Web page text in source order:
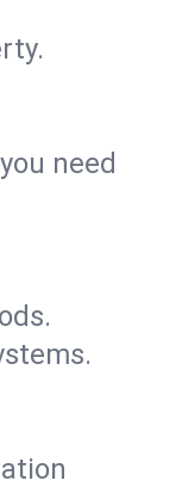
need